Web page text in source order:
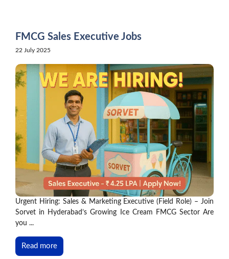
FMCG Sales Executive Jobs
22 July 2025
Urgent Hiring: Sales & Marketing Executive (Field Role) – Join
Sorvet in Hyderabad’s Growing Ice Cream FMCG Sector Are
you ...
Read more